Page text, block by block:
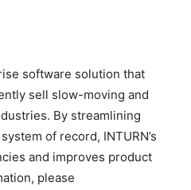
software solution that
sell slow-moving and
By streamlining
of record, INTURN’s
and improves product
please